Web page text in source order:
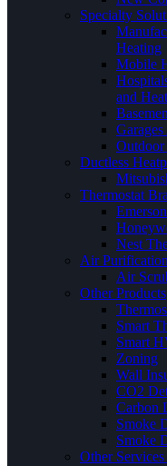
Specialty
Heating
Mobile
and
Ductless
Thermostat
Nest
Air
Air
Other Products
Smart
Smart
Zoning
Wall
CO2
Carbon
Smoke
Smoke
Other Services